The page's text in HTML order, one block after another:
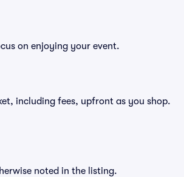
on enjoying your event.
including fees, upfront as you shop.
noted in the listing.